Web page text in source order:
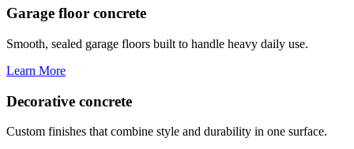
Garage floor concrete
Smooth, sealed garage floors built to handle heavy daily use.
Learn More
Decorative concrete
Custom finishes that combine style and durability in one surface.